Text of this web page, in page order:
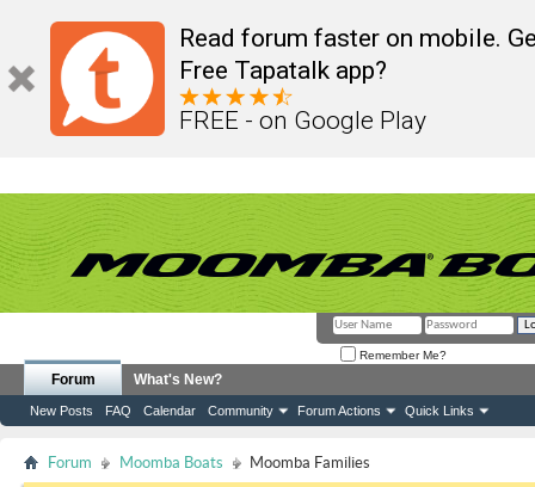
Read forum faster on mobile.
Free Tapatalk app?
FREE - on Google Play
Remember Me?
Forum
New Posts FAQ Calendar Community Forum Actions Quick Links
What's New?
Forum Moomba Boats Moomba Families